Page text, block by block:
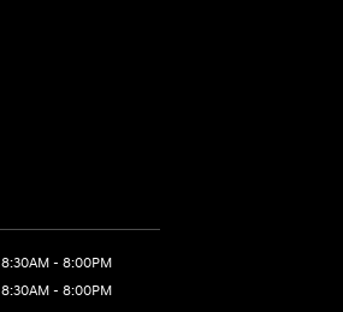
8:30AM - 8:00PM
8:30AM - 8:00PM